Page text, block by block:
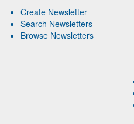
Create Newsletter
Search Newsletters
Browse Newsletters